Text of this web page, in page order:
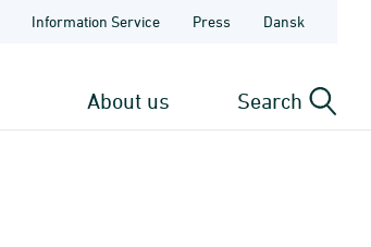
Information Service Press Dansk
About us Search